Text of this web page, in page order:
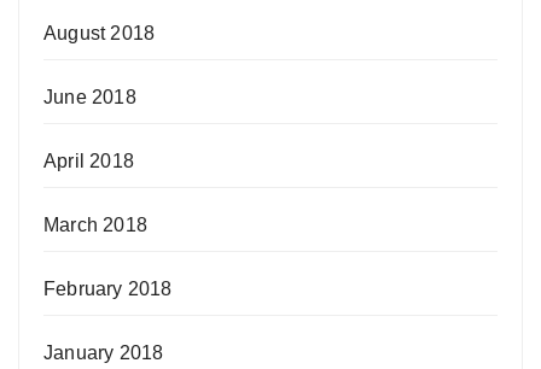
August 2018
June 2018
April 2018
March 2018
February 2018
January 2018